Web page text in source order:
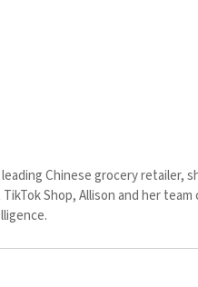
Chinese grocery retailer,
Shop, Allison and her